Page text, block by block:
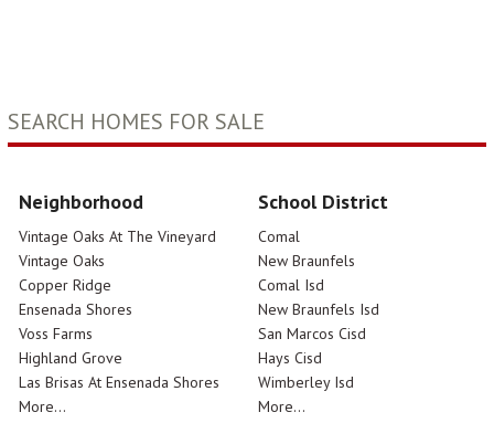
SEARCH HOMES FOR SALE
Neighborhood
Vintage Oaks At The Vineyard
Vintage Oaks
Copper Ridge
Ensenada Shores
Voss Farms
Highland Grove
Las Brisas At Ensenada Shores
More...
School District
Comal
New Braunfels
Comal Isd
New Braunfels Isd
San Marcos Cisd
Hays Cisd
Wimberley Isd
More...